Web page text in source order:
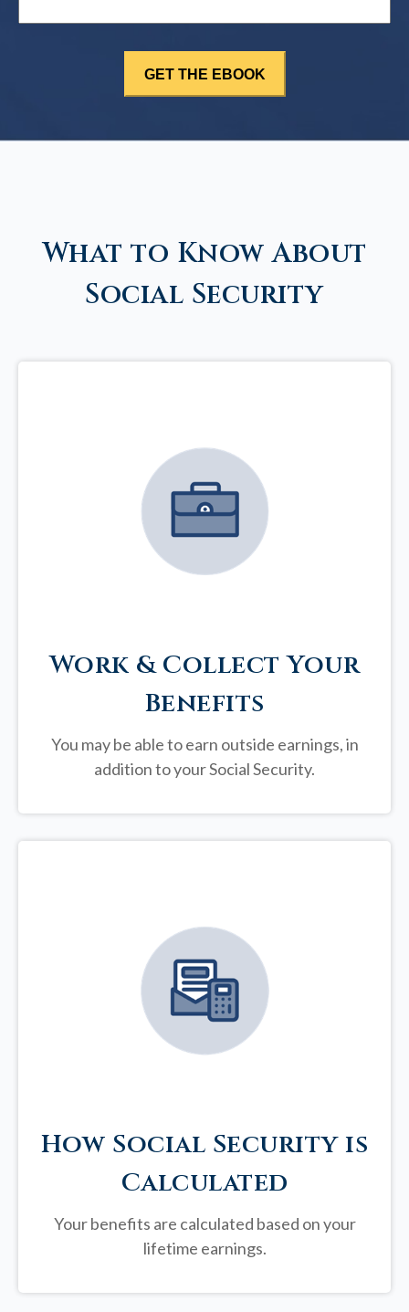
What to Know About
Social Security
Work & Collect Your
Benefits
You may be able to earn outside earnings, in
addition to your Social Security.
How Social Security is
Calculated
Your benefits are calculated based on your
lifetime earnings.